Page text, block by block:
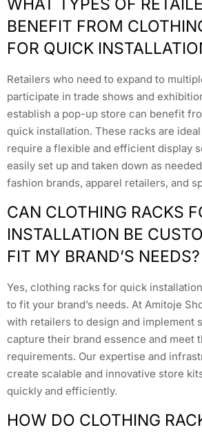
BENEFIT FROM
FOR QUICK
Retailers who need to expand to
participate in trade shows and
establish a pop-up store can benefit
quick installation. These racks are
require a flexible and efficient display
easily set up and taken down as
fashion brands, apparel retailers, and
CAN CLOTHING RACKS
INSTALLATION BE
FIT MY BRAND’S NEEDS?
Yes, clothing racks for quick
to fit your brand’s needs. At Amitoje
with retailers to design and implement
capture their brand essence and meet
requirements. Our expertise and
create scalable and innovative store
quickly and efficiently.
HOW DO CLOTHING